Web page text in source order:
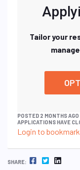
Tailor your
POSTED 2 MONTHS AGO
APPLICATIONS HAVE
Login to
SHARE: FACEBOOK TWITTER LINKEDIN